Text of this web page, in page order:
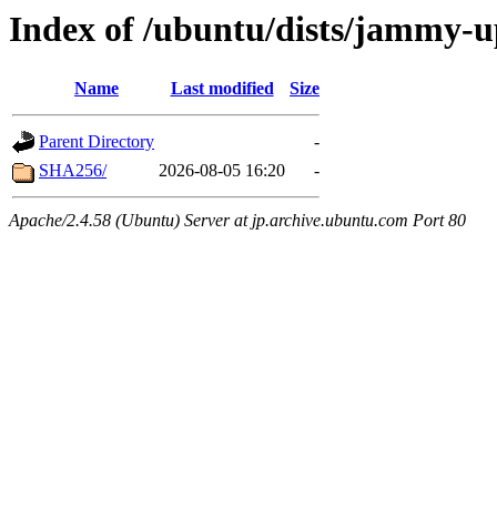
Index of /ubuntu/dists/jammy-
Name Last modified Size
Parent Directory
-
SHA256/
2026-08-05 16:20 -
Apache/2.4.58 (Ubuntu) Server at jp.archive.ubuntu.com Port 80